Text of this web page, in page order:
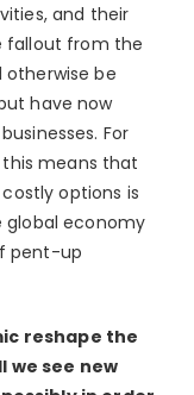
and their
fallout from the
otherwise be
have now
For
means that
options is
global economy
pent-up
reshape the
we see new